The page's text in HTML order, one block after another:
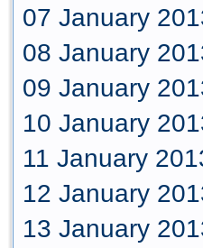
07 January
08 January
09 January
10 January
11 January
12 January
13 January